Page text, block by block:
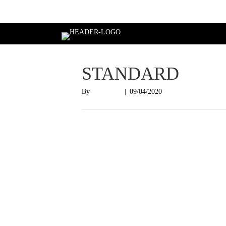
STANDARD
By 09/04/2020